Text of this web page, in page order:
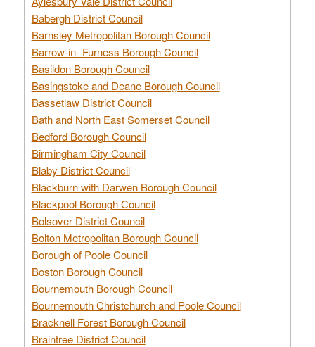
Babergh District Council
Barnsley Metropolitan Borough Council
Barrow-in- Furness Borough Council
Basildon Borough Council
Basingstoke and Deane Borough Council
Bassetlaw District Council
Bath and North East Somerset Council
Bedford Borough Council
Birmingham City Council
Blaby District Council
Blackburn with Darwen Borough Council
Blackpool Borough Council
Bolsover District Council
Bolton Metropolitan Borough Council
Borough of Poole Council
Boston Borough Council
Bournemouth Borough Council
Bournemouth Christchurch and Poole Council
Bracknell Forest Borough Council
Braintree District Council